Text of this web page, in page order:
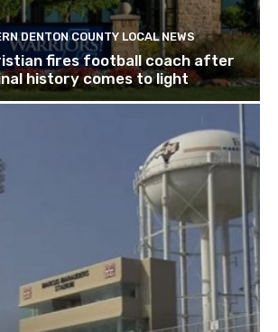
DENTON COUNTY LOCAL NEWS
fires football coach after
history comes to light